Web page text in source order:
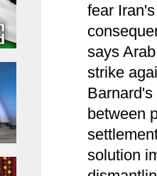
fear
says
strike
between
solution